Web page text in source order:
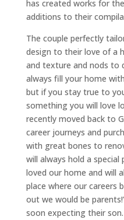
has created works for
additions to their
The couple perfectly
design to their love of a
and texture and nods to
always fill your home
but if you stay true to
something you will love
recently moved back to
career journeys and
with great bones to
will always hold a special
loved our home and will
place where our careers
out we would be
soon expecting their